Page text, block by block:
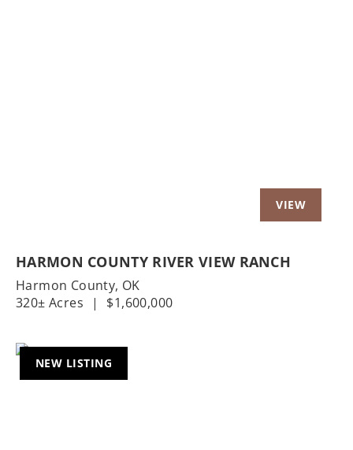
HARMON COUNTY RIVER VIEW RANCH
Harmon County, OK
320± Acres
| $1,600,000
NEW LISTING